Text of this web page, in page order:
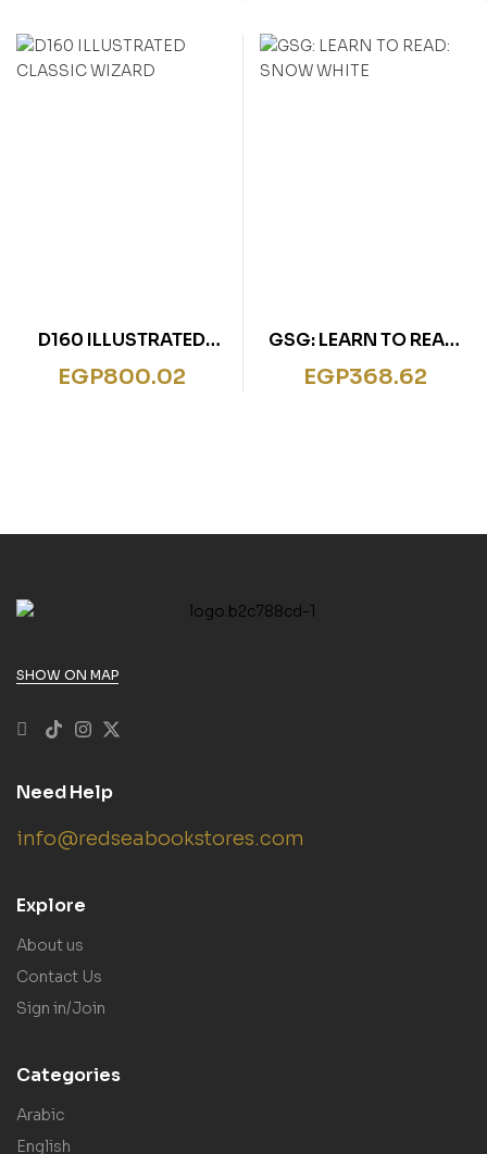
D160 ILLUSTRATED
CLASSIC WIZARD
EGP800.02
GSG: LEARN TO READ:
SNOW WHITE
EGP368.62
SHOW ON MAP
Need Help
info@redseabookstores.com
Explore
About us
Contact Us
Sign in/Join
Categories
Arabic
English